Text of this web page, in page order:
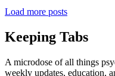
Load more posts
Keeping Tabs
A microdose of all things
weekly updates, education,